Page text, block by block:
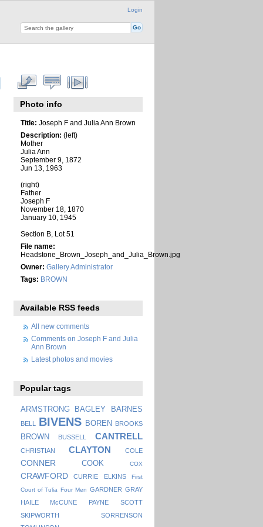
Login
Photo info
Title: Joseph F and Julia Ann Brown
Description: (left)
Mother
Julia Ann
September 9, 1872
Jun 13, 1963
(right)
Father
Joseph F
November 18, 1870
January 10, 1945
Section B, Lot 51
File name:
Headstone_Brown_Joseph_and_Julia_Brown.jpg
Owner: Gallery Administrator
Tags: BROWN
Available RSS feeds
All new comments
Comments on Joseph F and Julia
Ann Brown
Latest photos and movies
Popular tags
ARMSTRONG BAGLEY BARNES
BELL BIVENS BOREN BROOKS
BROWN BUSSELL CANTRELL
CHRISTIAN CLAYTON COLE
CONNER COOK COX
CRAWFORD CURRIE ELKINS
First
Court of Tulia Four Men GARDNER GRAY
HAILE
McCUNE PAYNE
SCOTT
SKIPWORTH
SORRENSON